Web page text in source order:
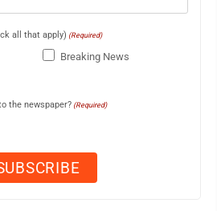
all that apply) (Required)
Breaking News
the newspaper? (Required)